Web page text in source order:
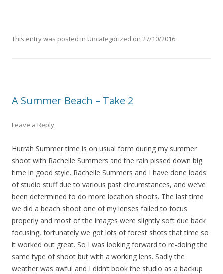
This entry was posted in Uncategorized on 27/10/2016.
A Summer Beach – Take 2
Leave a Reply
Hurrah Summer time is on usual form during my summer
shoot with Rachelle Summers and the rain pissed down big
time in good style. Rachelle Summers and I have done loads
of studio stuff due to various past circumstances, and we’ve
been determined to do more location shoots. The last time
we did a beach shoot one of my lenses failed to focus
properly and most of the images were slightly soft due back
focusing, fortunately we got lots of forest shots that time so
it worked out great. So I was looking forward to re-doing the
same type of shoot but with a working lens. Sadly the
weather was awful and I didn’t book the studio as a backup